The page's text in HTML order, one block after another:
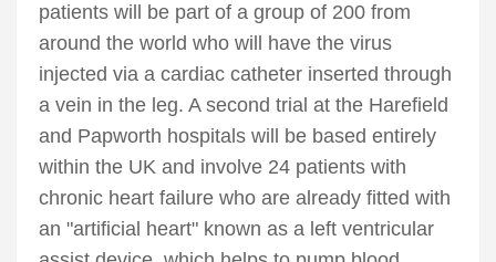
patients will be part of a group of 200 from
around the world who will have the virus
injected via a cardiac catheter inserted through
a vein in the leg. A second trial at the Harefield
and Papworth hospitals will be based entirely
within the UK and involve 24 patients with
chronic heart failure who are already fitted with
an "artificial heart" known as a left ventricular